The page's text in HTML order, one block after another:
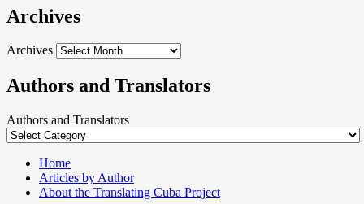
Archives
Archives
Authors and Translators
Authors and Translators
Home
Articles by Author
About the Translating Cuba Project